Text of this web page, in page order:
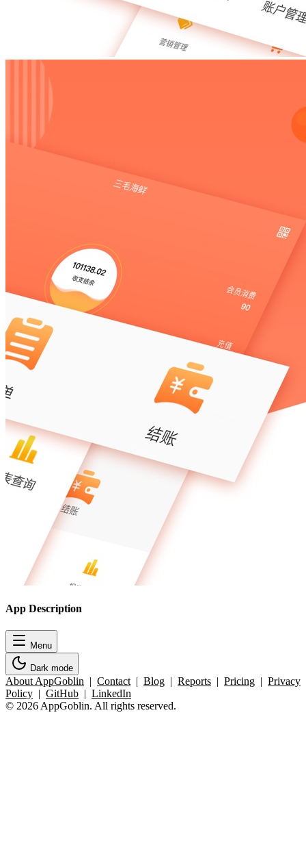
App Description
Menu
Dark mode
About AppGoblin | Contact | Blog | Reports | Pricing | Privacy
Policy | GitHub | LinkedIn
© 2026 AppGoblin. All rights reserved.